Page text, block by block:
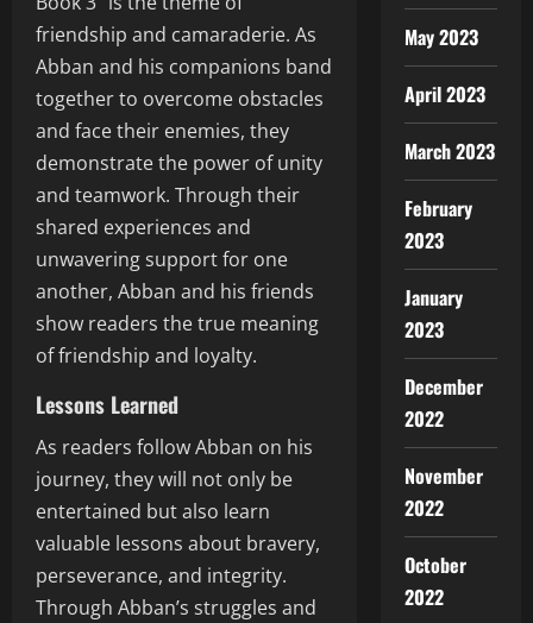
friendship and camaraderie. As
Abban and his companions band
together to overcome obstacles
and face their enemies, they
demonstrate the power of unity
and teamwork. Through their
shared experiences and
unwavering support for one
another, Abban and his friends
show readers the true meaning
of friendship and loyalty.
Lessons Learned
As readers follow Abban on his
journey, they will not only be
entertained but also learn
valuable lessons about bravery,
perseverance, and integrity.
Through Abban’s struggles and
May 2023
April 2023
March 2023
February
2023
January
2023
December
2022
November
2022
October
2022